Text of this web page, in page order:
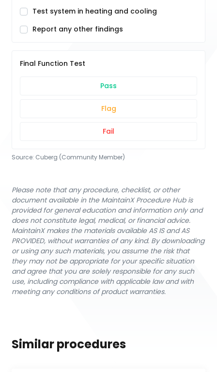
Test system in heating and cooling
Report any other findings
Final Function Test
Pass
Flag
Fail
Source: Cuberg (Community Member)
Please note that any procedure, checklist, or other
document available in the MaintainX Procedure Hub is
provided for general education and information only and
does not constitute legal, medical, or financial advice.
MaintainX makes the materials available AS IS and AS
PROVIDED, without warranties of any kind. By downloading
or using any such materials, you assume the risk that
they may not be appropriate for your specific situation
and agree that you are solely responsible for any such
use, including compliance with applicable law and with
meeting any conditions of product warranties.
Similar procedures